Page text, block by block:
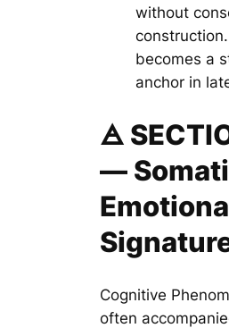
without
becomes a
anchor in
🜁
—
Cognitive
often